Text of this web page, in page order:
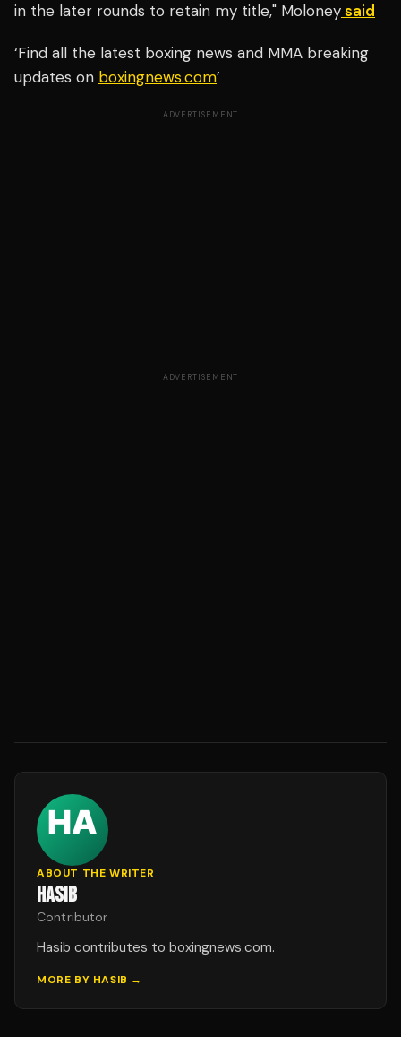
in the later rounds to retain my title," Moloneysaid
‘Find all the latest boxing news and MMA breaking
updates on boxingnews.com’
ADVERTISEMENT
ADVERTISEMENT
ABOUT THE WRITER
HASIB
Contributor
Hasib contributes to boxingnews.com.
MORE BY HASIB →